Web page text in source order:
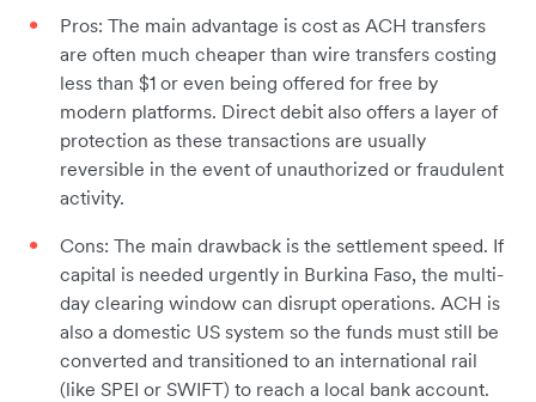
Pros: The main advantage is cost as ACH transfers
are often much cheaper than wire transfers costing
less than $1 or even being offered for free by
modern platforms. Direct debit also offers a layer of
protection as these transactions are usually
reversible in the event of unauthorized or fraudulent
activity.
Cons: The main drawback is the settlement speed. If
capital is needed urgently in Burkina Faso, the multi-
day clearing window can disrupt operations. ACH is
also a domestic US system so the funds must still be
converted and transitioned to an international rail
(like SPEI or SWIFT) to reach a local bank account.